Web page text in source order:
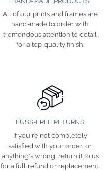
All of our prints and frames are
hand-made to order with
tremendous attention to detail
for a top-quality finish.
FUSS-FREE RETURNS
If you're not completely
satisfied with your order, or
anything's wrong, return it to us
for a full refund or replacement.